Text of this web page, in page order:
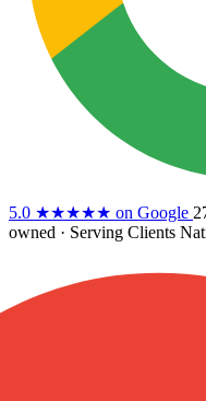
5.0 ★★★★★ on Google
owned · Serving Clients